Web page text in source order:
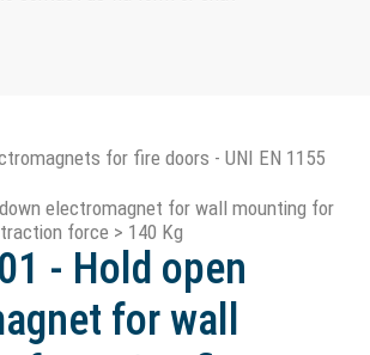
for fire doors - UNI EN 1155
electromagnet for wall mounting for
force > 140 Kg
- Hold open
for wall